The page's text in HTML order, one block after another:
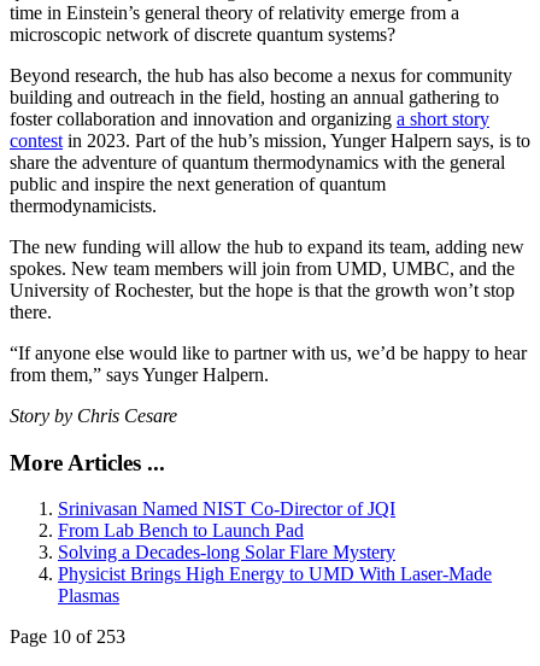
time in Einstein’s general theory of relativity emerge from a
microscopic network of discrete quantum systems?
Beyond research, the hub has also become a nexus for community
building and outreach in the field, hosting an annual gathering to
foster collaboration and innovation and organizing a short story
contest in 2023. Part of the hub’s mission, Yunger Halpern says, is to
share the adventure of quantum thermodynamics with the general
public and inspire the next generation of quantum
thermodynamicists.
The new funding will allow the hub to expand its team, adding new
spokes. New team members will join from UMD, UMBC, and the
University of Rochester, but the hope is that the growth won’t stop
there.
“If anyone else would like to partner with us, we’d be happy to hear
from them,” says Yunger Halpern.
Story by Chris Cesare
More Articles ...
Srinivasan Named NIST Co-Director of JQI
From Lab Bench to Launch Pad
Solving a Decades-long Solar Flare Mystery
Physicist Brings High Energy to UMD With Laser-Made
Plasmas
Page 10 of 253